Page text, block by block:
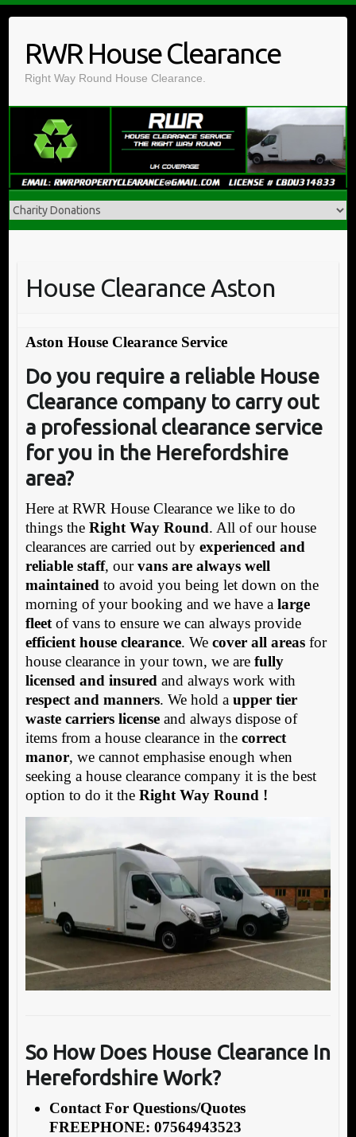
contentRWR House Clearance
Right Way Round House Clearance.
House Clearance Aston
Aston House Clearance Service
Do you require a reliable House
Clearance company to carry out
a professional clearance service
for you in the Herefordshire
area?
Here at RWR House Clearance we like to do
things the Right Way Round. All of our house
clearances are carried out by experienced and
reliable staff, ourvans are always well
maintained to avoid you being let down on the
morning of your booking and we have a large
fleetof vans to ensure we can always provide
efficient house clearance. We cover all areasfor
house clearance in your town, we are fully
licensed and insured and always work with
respect and manners. We hold a upper tier
waste carriers licenseand always dispose of
items from a house clearance in the correct
manor, we cannot emphasise enough when
seeking a house clearance company it is the best
option to do it the Right Way Round !
So How Does House Clearance In
Herefordshire Work?
Contact For Questions/Quotes
FREEPHONE: 07564943523